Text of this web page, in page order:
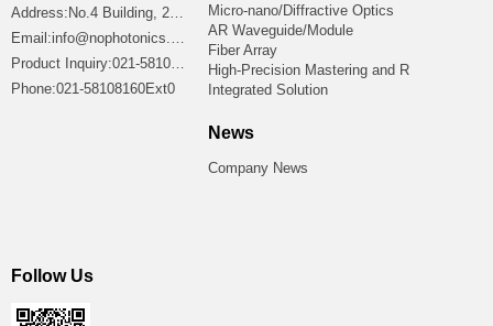
Phone:021-58108160Ext0
Micro-nano/Diffractive Optics
AR Waveguide/Module
Fiber Array
High-Precision Mastering and R
Integrated Solution
News
Company News
Follow Us